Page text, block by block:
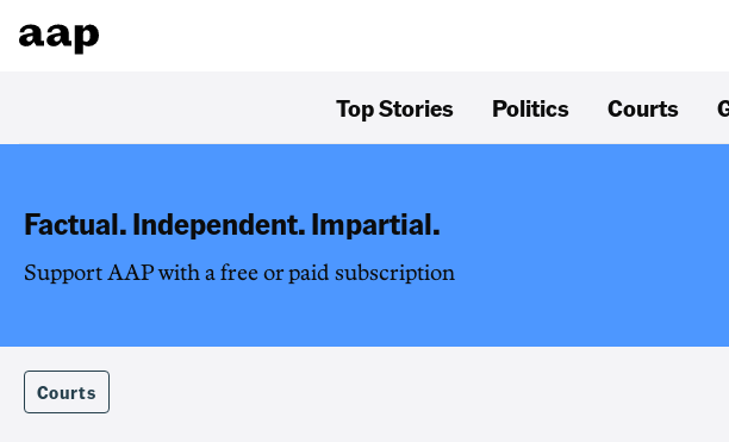
Top Stories Politics Courts
Factual. Independent. Impartial.
Support AAP with a free or paid subscription
Courts